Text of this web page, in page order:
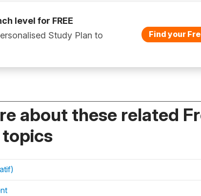
level for FREE
Study Plan to
Find your
about these related